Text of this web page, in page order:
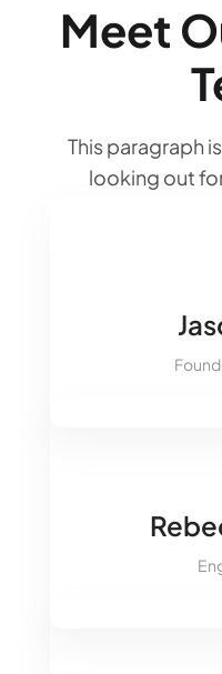
Meet
This paragraph
looking out